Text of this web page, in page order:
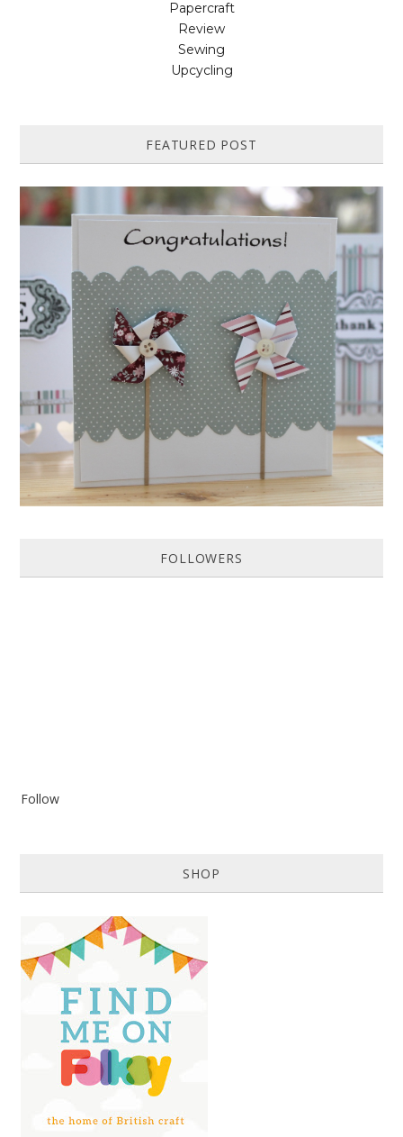
Papercraft
Review
Sewing
Upcycling
FEATURED POST
HOW TO MAKE A PAPER PINWHEEL CARD...
Featured in Issue 83 of PaperCrafer Magazine A quick and easy card
design, ideal for Weddings, Engagements or Anniversaries. Supp...
FOLLOWERS
Follow
SHOP